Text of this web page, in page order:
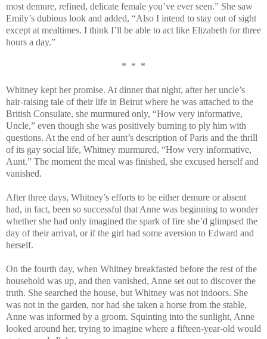
most demure, refined, delicate female you’ve ever seen.” She saw
Emily’s dubious look and added, “Also I intend to stay out of sight
except at mealtimes. I think I’ll be able to act like Elizabeth for three
hours a day.”
* * *
Whitney kept her promise. At dinner that night, after her uncle’s
hair-raising tale of their life in Beirut where he was attached to the
British Consulate, she murmured only, “How very informative,
Uncle,” even though she was positively burning to ply him with
questions. At the end of her aunt’s description of Paris and the thrill
of its gay social life, Whitney murmured, “How very informative,
Aunt.” The moment the meal was finished, she excused herself and
vanished.
After three days, Whitney’s efforts to be either demure or absent
had, in fact, been so successful that Anne was beginning to wonder
whether she had only imagined the spark of fire she’d glimpsed the
day of their arrival, or if the girl had some aversion to Edward and
herself.
On the fourth day, when Whitney breakfasted before the rest of the
household was up, and then vanished, Anne set out to discover the
truth. She searched the house, but Whitney was not indoors. She
was not in the garden, nor had she taken a horse from the stable,
Anne was informed by a groom. Squinting into the sunlight, Anne
looked around her, trying to imagine where a fifteen-year-old would